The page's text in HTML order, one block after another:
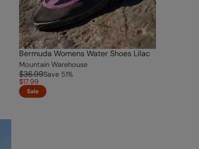
Bermuda Womens Water Shoes Lilac
Mountain Warehouse
$36.99Save 51%
$17.99
Sale